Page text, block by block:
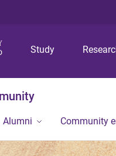
Study
Alumni Community